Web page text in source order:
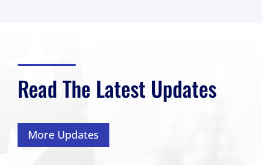
Read The Latest Updates
More Updates